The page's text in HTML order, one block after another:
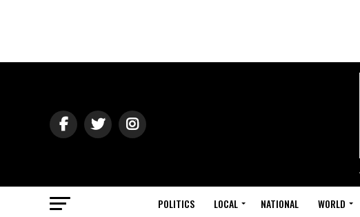
POLITICS LOCAL NATIONAL WORLD